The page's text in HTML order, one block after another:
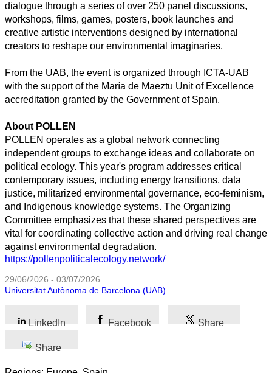
dialogue through a series of over 250 panel discussions,
workshops, films, games, posters, book launches and
creative artistic interventions designed by international
creators to reshape our environmental imaginaries.
From the UAB, the event is organized through ICTA-UAB
with the support of the María de Maeztu Unit of Excellence
accreditation granted by the Government of Spain.
About POLLEN
POLLEN operates as a global network connecting
independent groups to exchange ideas and collaborate on
political ecology. This year's program addresses critical
contemporary issues, including energy transitions, data
justice, militarized environmental governance, eco-feminism,
and Indigenous knowledge systems. The Organizing
Committee emphasizes that these shared perspectives are
vital for coordinating collective action and driving real change
against environmental degradation.
https://pollenpoliticalecology.network/
29/06/2026 - 03/07/2026
Universitat Autònoma de Barcelona (UAB)
LinkedIn Facebook Share
Share